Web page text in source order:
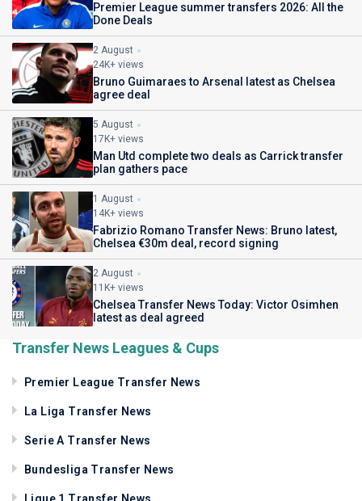
Premier League summer transfers 2026: All the
Done Deals
2 August
24K+ views
Bruno Guimaraes to Arsenal latest as Chelsea
agree deal
5 August
17K+ views
Man Utd complete two deals as Carrick transfer
plan gathers pace
1 August
14K+ views
Fabrizio Romano Transfer News: Bruno latest,
Chelsea €30m deal, record signing
2 August
11K+ views
Chelsea Transfer News Today: Victor Osimhen
latest as deal agreed
Transfer News Leagues & Cups
Premier League Transfer News
La Liga Transfer News
Serie A Transfer News
Bundesliga Transfer News